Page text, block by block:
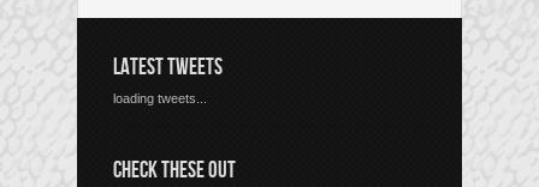
LATEST TWEETS
loading tweets...
CHECK THESE OUT